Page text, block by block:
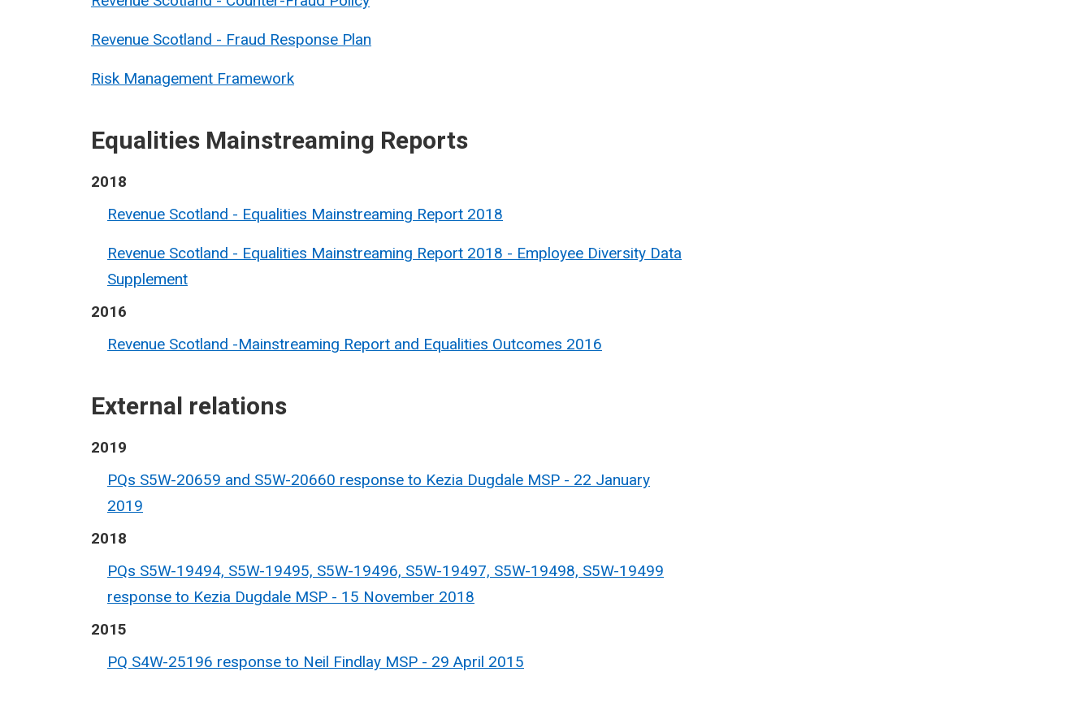
Revenue Scotland - Fraud Response Plan
Risk Management Framework
Equalities Mainstreaming Reports
2018
Revenue Scotland - Equalities Mainstreaming Report 2018
Revenue Scotland - Equalities Mainstreaming Report 2018 - Employee Diversity Data
Supplement
2016
Revenue Scotland -Mainstreaming Report and Equalities Outcomes 2016
External relations
2019
PQs S5W-20659 and S5W-20660 response to Kezia Dugdale MSP - 22 January
2019
2018
PQs S5W-19494, S5W-19495, S5W-19496, S5W-19497, S5W-19498, S5W-19499
response to Kezia Dugdale MSP - 15 November 2018
2015
PQ S4W-25196 response to Neil Findlay MSP - 29 April 2015